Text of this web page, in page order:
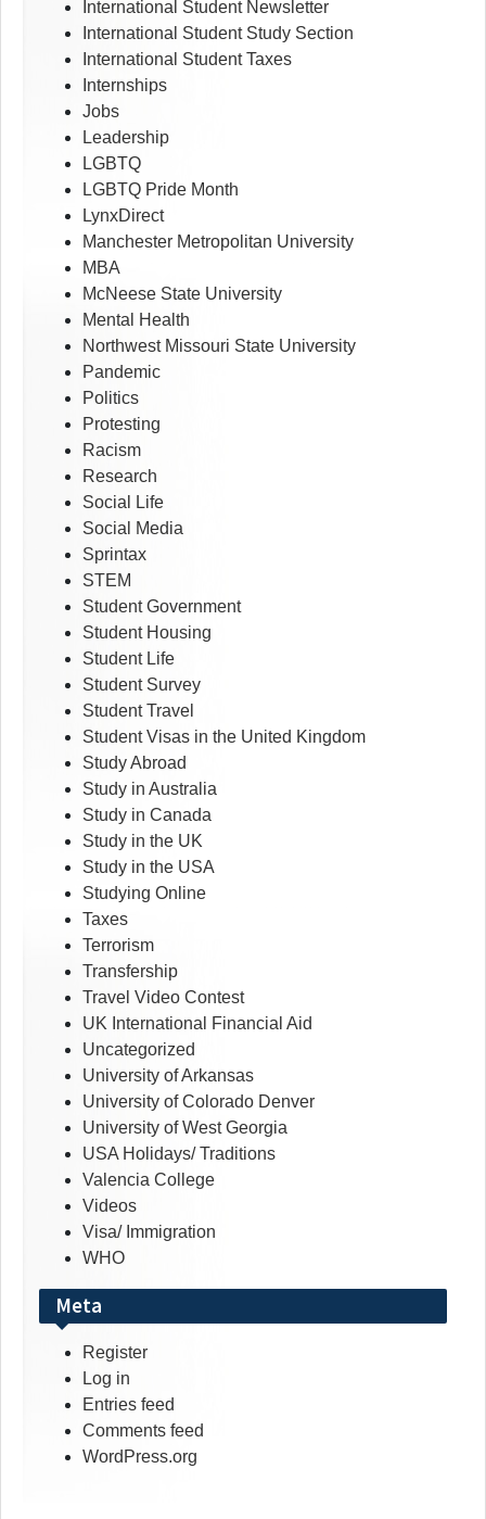
International Student Newsletter
International Student Study Section
International Student Taxes
Internships
Jobs
Leadership
LGBTQ
LGBTQ Pride Month
LynxDirect
Manchester Metropolitan University
MBA
McNeese State University
Mental Health
Northwest Missouri State University
Pandemic
Politics
Protesting
Racism
Research
Social Life
Social Media
Sprintax
STEM
Student Government
Student Housing
Student Life
Student Survey
Student Travel
Student Visas in the United Kingdom
Study Abroad
Study in Australia
Study in Canada
Study in the UK
Study in the USA
Studying Online
Taxes
Terrorism
Transfership
Travel Video Contest
UK International Financial Aid
Uncategorized
University of Arkansas
University of Colorado Denver
University of West Georgia
USA Holidays/ Traditions
Valencia College
Videos
Visa/ Immigration
WHO
Meta
Register
Log in
Entries feed
Comments feed
WordPress.org